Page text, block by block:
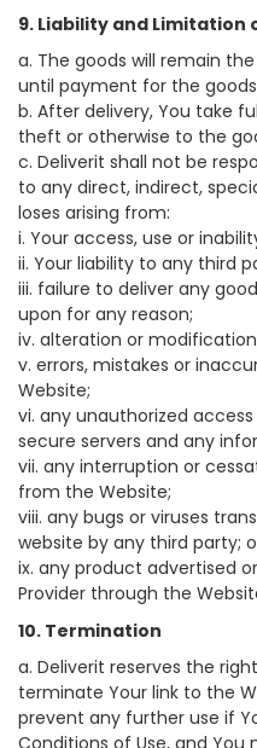
9. Liability and Limitation
a. The goods will remain
until payment for the
b. After delivery, You take
theft or otherwise to the
c. Deliverit shall not be
to any direct, indirect,
loses arising from:
i. Your access, use or
ii. Your liability to any third
iii. failure to deliver any
upon for any reason;
iv. alteration or
v. errors, mistakes or
Website;
vi. any unauthorized
secure servers and any
vii. any interruption or
from the Website;
viii. any bugs or viruses
website by any third party;
ix. any product advertised
Provider through the
10. Termination
a. Deliverit reserves the
terminate Your link to the
prevent any further use if
Conditions of Use, and